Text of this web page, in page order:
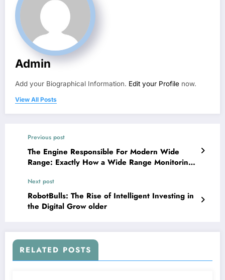
Admin
Add your Biographical Information. Edit your Profile now.
View All Posts
Previous post
The Engine Responsible For Modern Wide
Range: Exactly How a Wide Range Monitoring
Next post
RobotBulls: The Rise of Intelligent Investing in
the Digital Grow older
RELATED POSTS